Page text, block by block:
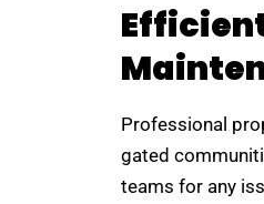
Professional
gated
teams for any